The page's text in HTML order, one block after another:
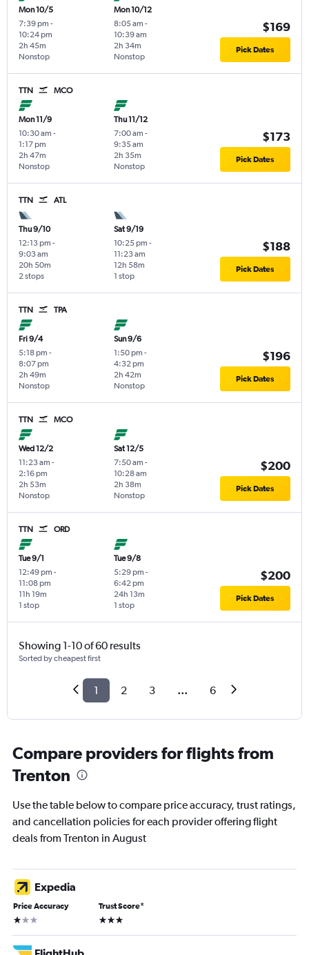
Mon 10/5
7:39 pm -
10:24 pm
Nonstop
2h 45m
Mon 10/12
8:05 am -
10:39 am
Nonstop
2h 34m
$169
Pick Dates
TTN MCO
Mon 11/9
10:30 am -
1:17 pm
Nonstop
2h 47m
Thu 11/12
7:00 am -
9:35 am
Nonstop
2h 35m
$173
Pick Dates
TTN ATL
Thu 9/10
12:13 pm -
9:03 am
2 stops
20h 50m
Sat 9/19
10:25 pm -
11:23 am
1 stop
12h 58m
$188
Pick Dates
TTN TPA
Fri 9/4
5:18 pm -
8:07 pm
Nonstop
2h 49m
Sun 9/6
1:50 pm -
4:32 pm
Nonstop
2h 42m
$196
Pick Dates
TTN MCO
Wed 12/2
11:23 am -
2:16 pm
Nonstop
2h 53m
Sat 12/5
7:50 am -
10:28 am
Nonstop
2h 38m
$200
Pick Dates
TTN ORD
Tue 9/1
12:49 pm -
11:08 pm
1 stop
11h 19m
Tue 9/8
5:29 pm -
6:42 pm
1 stop
24h 13m
$200
Pick Dates
Showing 1-10 of 60 results
Sorted by cheapest first
1 2 3 ... 6
Compare providers for flights from
Trenton
Use the table below to compare price accuracy, trust ratings,
and cancellation policies for each provider offering flight
deals from Trenton in August
Expedia
Price Accuracy
1 star
Trust Score*
3 stars